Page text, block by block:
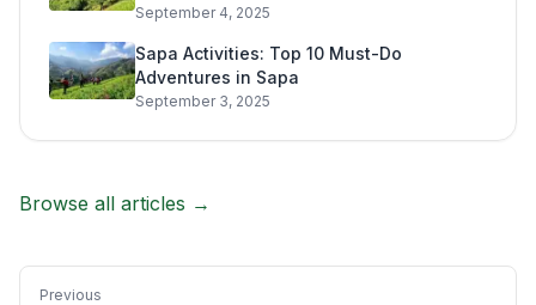
September 4, 2025
Sapa Activities: Top 10 Must-Do
Adventures in Sapa
September 3, 2025
Browse all articles →
Previous